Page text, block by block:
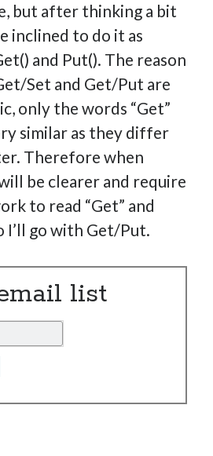
but after thinking a bit
inclined to do it as
and Put(). The reason
Set and Get/Put are
only the words “Get”
similar as they differ
Therefore when
be clearer and require
to read “Get” and
I’ll go with Get/Put.
list